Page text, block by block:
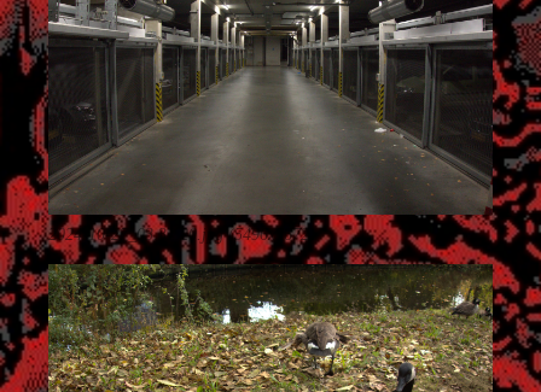
2024-10-27_03.31.20.jpg (5496x3672)